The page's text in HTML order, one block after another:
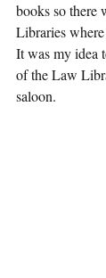
books so there
Libraries
It was my idea
of the Law
saloon.